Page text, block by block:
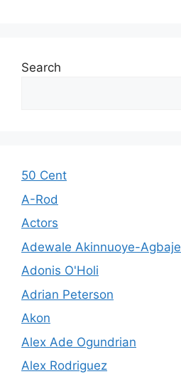
Search
50 Cent
A-Rod
Actors
Adewale Akinnuoye-Agbaje
Adonis O'Holi
Adrian Peterson
Akon
Alex Ade Ogundrian
Alex Rodriguez